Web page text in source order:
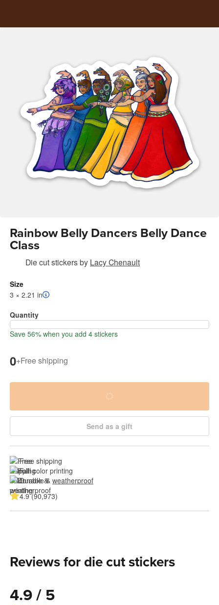
Rainbow Belly Dancers Belly Dance
Class
Die cut stickersby Lacy Chenault
Size
3 × 2.21 in
Quantity
Save 56% when you add 4 stickers
0+Free shipping
Send as a gift
Free shipping
Full color printing
Durable & weatherproof
4.9 (90,973)
Reviews for die cut stickers
4.9 / 5